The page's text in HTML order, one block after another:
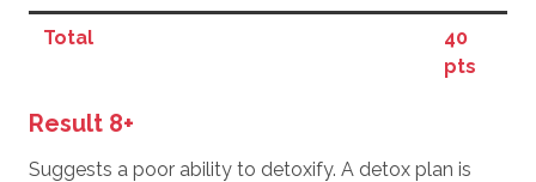
Total
40
pts
Result 8+
Suggests a poor ability to detoxify. A detox plan is